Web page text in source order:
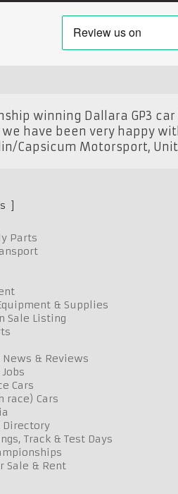
winning Dallara GP3
have been very happy
Capsicum Motorsport,
Parts
& Supplies
Sale Listing
& Reviews
Cars
race) Cars
Track & Test Days
Sale & Rent